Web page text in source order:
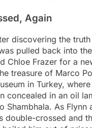
Again
discovering the
pulled back into
Chloe Frazer for a
treasure of Marco
in Turkey,
concealed in an oil
Shambhala. As Flynn
double-crossed and